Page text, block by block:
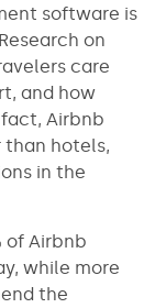
software is
on
care
and how
Airbnb
than hotels,
in the
of Airbnb
while more
the